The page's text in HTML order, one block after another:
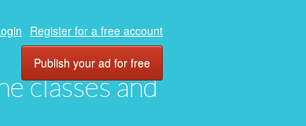
classes and
Register for a free account
Publish your ad for free